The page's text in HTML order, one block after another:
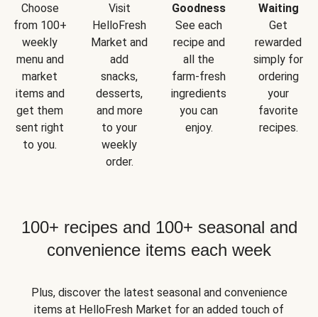
Choose
from 100+
weekly
menu and
market
items and
get them
sent right
to you.
Visit
HelloFresh
Market and
add
snacks,
desserts,
and more
to your
weekly
order.
Goodness
See each
recipe and
all the
farm-fresh
ingredients
you can
enjoy.
Waiting
Get
rewarded
simply for
ordering
your
favorite
recipes.
100+ recipes and 100+ seasonal and
convenience items each week
Plus, discover the latest seasonal and convenience
items at HelloFresh Market for an added touch of